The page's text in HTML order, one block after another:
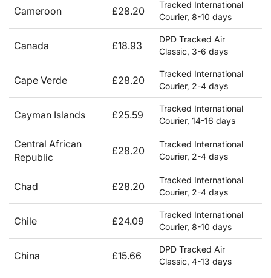
Cameroon £28.20
Tracked International
Courier, 8-10 days
Canada £18.93
DPD Tracked Air
Classic, 3-6 days
Cape Verde £28.20
Tracked International
Courier, 2-4 days
Cayman Islands £25.59
Tracked International
Courier, 14-16 days
Central African
Republic
£28.20
Tracked International
Courier, 2-4 days
Chad £28.20
Tracked International
Courier, 2-4 days
Chile £24.09
Tracked International
Courier, 8-10 days
China £15.66
DPD Tracked Air
Classic, 4-13 days